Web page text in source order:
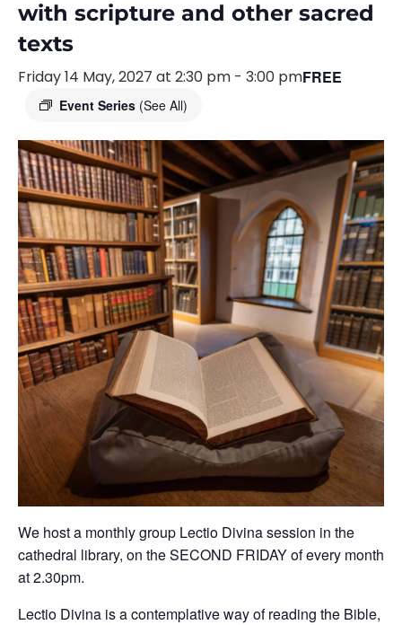
with scripture and other sacred
texts
Friday 14 May, 2027 at 2:30 pm - 3:00 pm
Event Series (See All)
FREE
We host a monthly group Lectio Divina session in the
cathedral library, on the SECOND FRIDAY of every month
at 2.30pm.
Lectio Divina is a contemplative way of reading the Bible,